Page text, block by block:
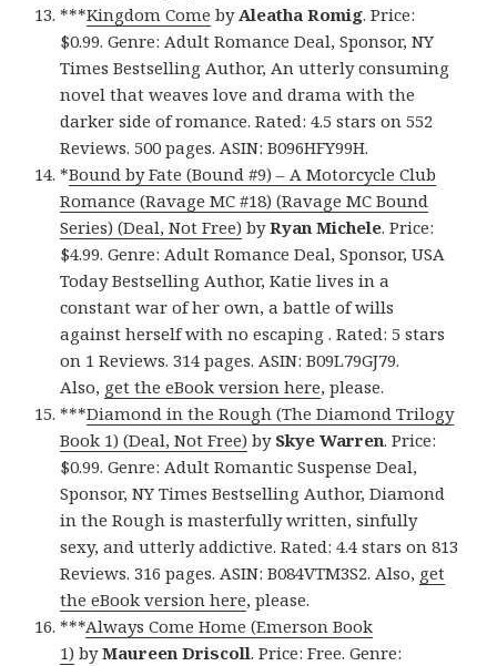
***Kingdom Come by Aleatha Romig. Price:
$0.99. Genre: Adult Romance Deal, Sponsor, NY
Times Bestselling Author, An utterly consuming
novel that weaves love and drama with the
darker side of romance. Rated: 4.5 stars on 552
Reviews. 500 pages. ASIN: B096HFY99H.
*Bound by Fate (Bound #9) – A Motorcycle Club
Romance (Ravage MC #18) (Ravage MC Bound
Series) (Deal, Not Free) byRyan Michele. Price:
$4.99. Genre: Adult Romance Deal, Sponsor, USA
Today Bestselling Author, Katie lives in a
constant war of her own, a battle of wills
against herself with no escaping . Rated: 5 stars
on 1 Reviews. 314 pages. ASIN: B09L79GJ79.
Also, get the eBook version here, please.
***Diamond in the Rough (The Diamond Trilogy
Book 1) (Deal, Not Free) by Skye Warren. Price:
$0.99. Genre: Adult Romantic Suspense Deal,
Sponsor, NY Times Bestselling Author, Diamond
in the Rough is masterfully written, sinfully
sexy, and utterly addictive. Rated: 4.4 stars on 813
Reviews. 316 pages. ASIN: B084VTM3S2. Also, get
the eBook version here, please.
***Always Come Home (Emerson Book
1) byMaureen Driscoll. Price: Free. Genre: